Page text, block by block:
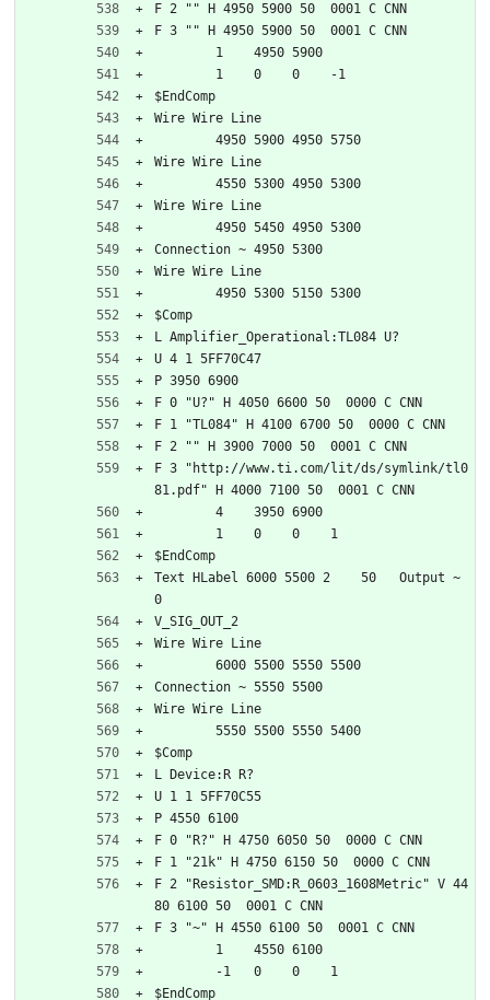
F 2 "" H 4950 5900 50  0001 C CNN
F 3 "" H 4950 5900 50  0001 C CNN
	1    4950 5900
	1    0    0    -1
$EndComp
Wire Wire Line
	4950 5900 4950 5750
Wire Wire Line
	4550 5300 4950 5300
Wire Wire Line
	4950 5450 4950 5300
Connection ~ 4950 5300
Wire Wire Line
	4950 5300 5150 5300
$Comp
L Amplifier_Operational:TL084 U?
U 4 1 5FF70C47
P 3950 6900
F 0 "U?" H 4050 6600 50  0000 C CNN
F 1 "TL084" H 4100 6700 50  0000 C CNN
F 2 "" H 3900 7000 50  0001 C CNN
F 3 "http://www.ti.com/lit/ds/symlink/tl0
81.pdf" H 4000 7100 50  0001 C CNN
	4    3950 6900
	1    0    0    1
$EndComp
Text HLabel 6000 5500 2    50   Output ~
0
V_SIG_OUT_2
Wire Wire Line
	6000 5500 5550 5500
Connection ~ 5550 5500
Wire Wire Line
	5550 5500 5550 5400
$Comp
L Device:R R?
U 1 1 5FF70C55
P 4550 6100
F 0 "R?" H 4750 6050 50  0000 C CNN
F 1 "21k" H 4750 6150 50  0000 C CNN
F 2 "Resistor_SMD:R_0603_1608Metric" V 44
80 6100 50  0001 C CNN
F 3 "~" H 4550 6100 50  0001 C CNN
	1    4550 6100
	-1   0    0    1
$EndComp